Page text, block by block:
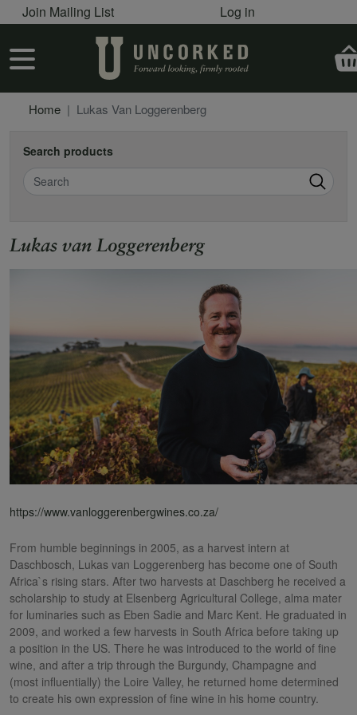
Skip to main content
User account menu
Join Mailing List Log in
User account menu
Home Lukas Van Loggerenberg
Search products
Search
Lukas van Loggerenberg
https://www.vanloggerenbergwines.co.za/
From humble beginnings in 2005, as a harvest intern at
Daschbosch, Lukas van Loggerenberg has become one of South
Africa`s rising stars. After two harvests at Daschberg he received a
scholarship to study at Elsenberg Agricultural College, alma mater
for luminaries such as Eben Sadie and Marc Kent. He graduated in
2009, and worked a few harvests in South Africa before taking up
a position in the US. There he was introduced to the world of fine
wine, and after a trip through the Burgundy, Champagne and
(most influentially) the Loire Valley, he returned home determined
to create his own expression of fine wine in his home country.